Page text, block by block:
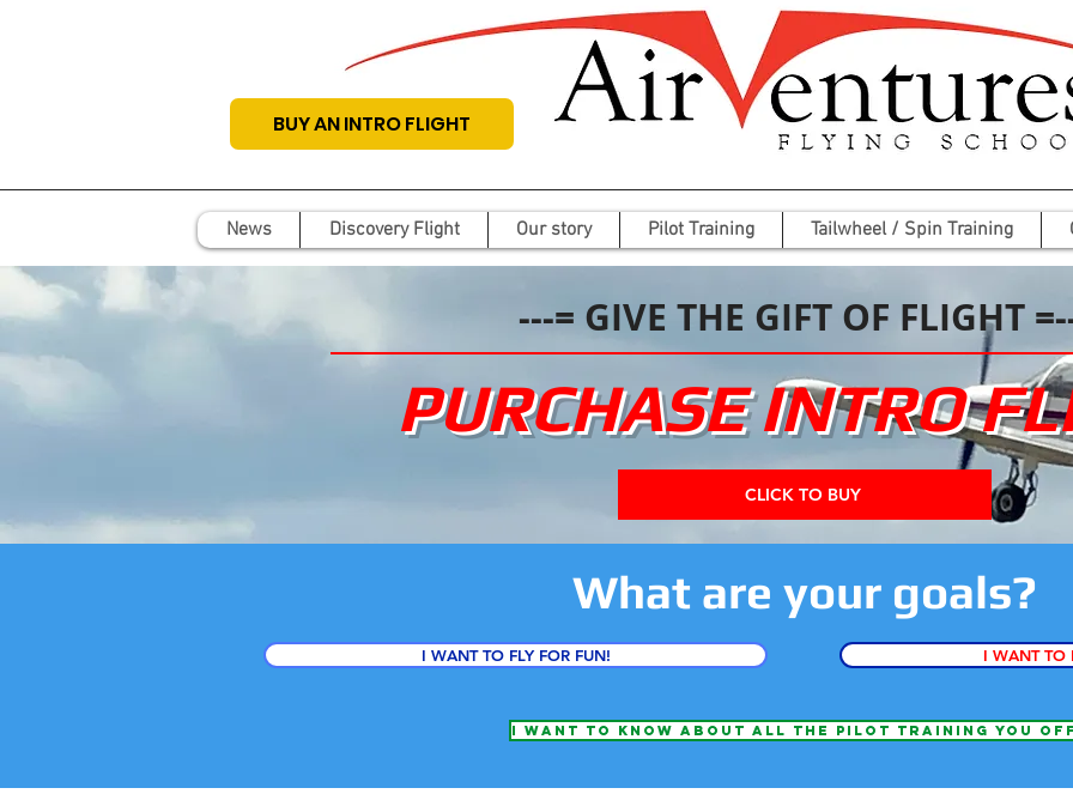
BUY AN INTRO FLIGHT
News Discovery Flight Our story Pilot Training Tailwheel / Spin Training
---= GIVE THE GIFT OF FLIGHT
PURCHASE INTRO
CLICK TO BUY
What are your goals?
I WANT TO FLY FOR FUN! I WANT TO
I want to know about all the pilot training you